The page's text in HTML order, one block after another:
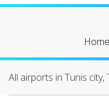
Home
All airports in Tunis city,